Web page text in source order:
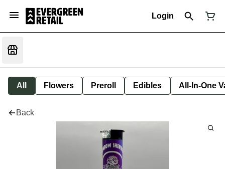
Login
All Flowers Preroll Edibles All-In-One
Back